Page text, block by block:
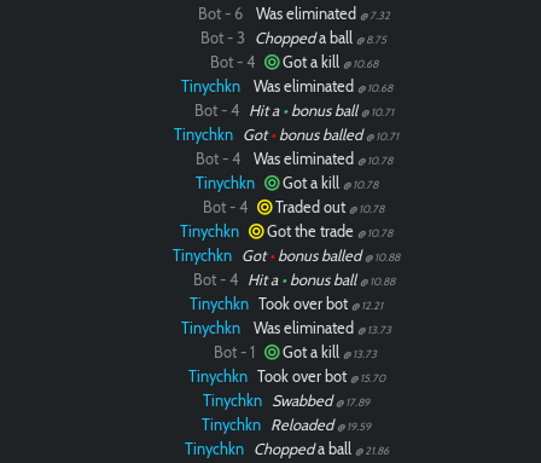
Bot - 6 Was eliminated @ 7.32
Bot - 3 Choppeda ball @ 8.75
Bot - 4 Got a kill @ 10.68
Tinychkn Was eliminated @ 10.68
Bot - 4 Hit a •bonus ball @ 10.71
Tinychkn Got•bonus balled @ 10.71
Bot - 4 Was eliminated @ 10.78
Tinychkn Got a kill @ 10.78
Bot - 4 Traded out @ 10.78
Tinychkn Got the trade @ 10.78
Tinychkn Got•bonus balled @ 10.88
Bot - 4 Hit a •bonus ball @ 10.88
Tinychkn Took over bot @ 12.21
Tinychkn Was eliminated @ 13.73
Bot - 1 Got a kill @ 13.73
Tinychkn Took over bot @ 15.70
Tinychkn Swabbed @ 17.89
Tinychkn Reloaded @ 19.59
Tinychkn Choppeda ball @ 21.86